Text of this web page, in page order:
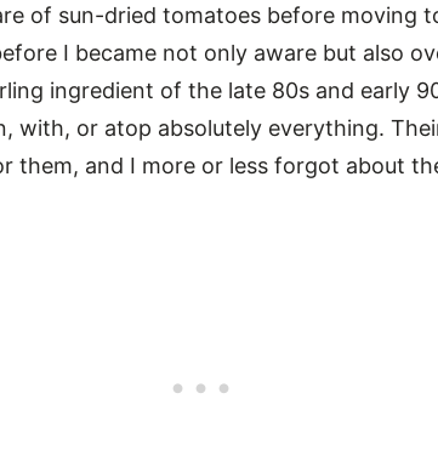
of sun-dried tomatoes before moving
I became not only aware but also
ingredient of the late 80s and early
with, or atop absolutely everything.
them, and I more or less forgot about